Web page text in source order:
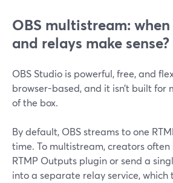
OBS multistream:
and relays make sense?
OBS Studio is powerful, free, and
browser-based, and it isn’t built for
of the box.
By default, OBS streams to one
time. To multistream, creators
RTMP Outputs plugin or send a
into a separate relay service, which